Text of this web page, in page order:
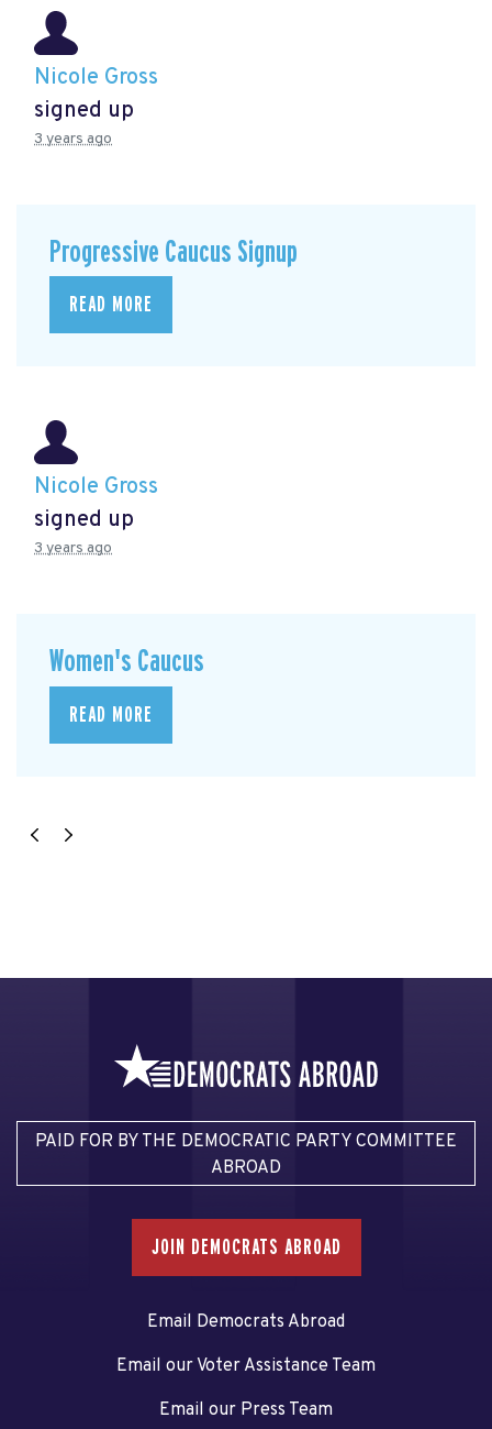
Nicole Gross
signed up
3 years ago
Progressive Caucus Signup
READ MORE
Nicole Gross
signed up
3 years ago
Women's Caucus
READ MORE
PAID FOR BY THE DEMOCRATIC PARTY COMMITTEE
ABROAD
JOIN DEMOCRATS ABROAD
Email Democrats Abroad
Email our Voter Assistance Team
Email our Press Team